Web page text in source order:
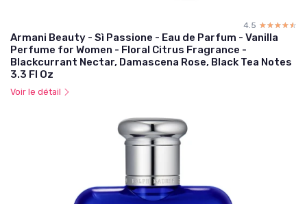
4.5 ☆☆☆☆☆
★★★★★
Armani Beauty - Sì Passione - Eau de Parfum - Vanilla
Perfume for Women - Floral Citrus Fragrance -
Blackcurrant Nectar, Damascena Rose, Black Tea Notes
3.3 Fl Oz
Voir le détail